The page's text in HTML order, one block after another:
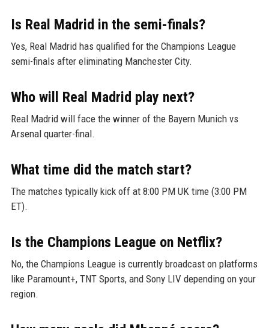
Is Real Madrid in the semi-finals?
Yes, Real Madrid has qualified for the Champions League
semi-finals after eliminating Manchester City.
Who will Real Madrid play next?
Real Madrid will face the winner of the Bayern Munich vs
Arsenal quarter-final.
What time did the match start?
The matches typically kick off at 8:00 PM UK time (3:00 PM
ET).
Is the Champions League on Netflix?
No, the Champions League is currently broadcast on platforms
like Paramount+, TNT Sports, and Sony LIV depending on your
region.